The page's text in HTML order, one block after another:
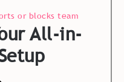
or blocks team
All-in-